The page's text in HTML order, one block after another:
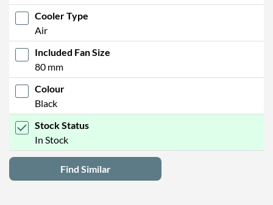
Cooler Type
Air
Included Fan Size
80 mm
Colour
Black
Stock Status
In Stock
Find Similar